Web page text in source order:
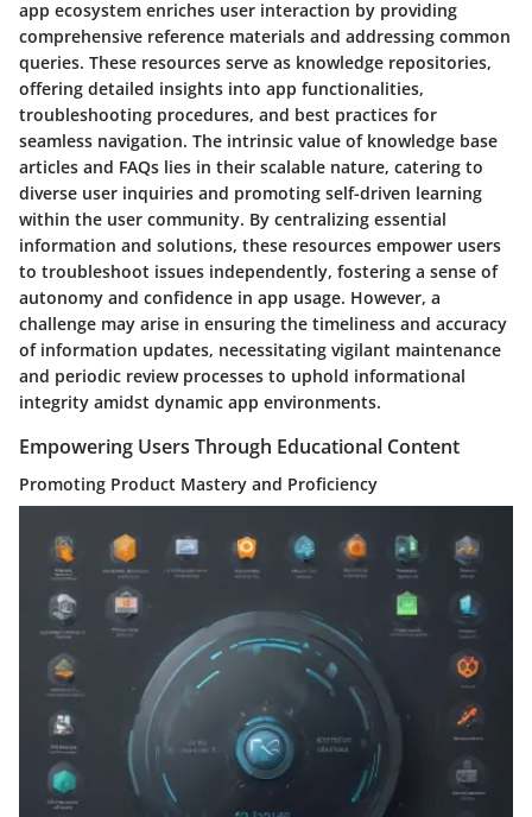
app ecosystem enriches user interaction by providing
comprehensive reference materials and addressing common
queries. These resources serve as knowledge repositories,
offering detailed insights into app functionalities,
troubleshooting procedures, and best practices for
seamless navigation. The intrinsic value of knowledge base
articles and FAQs lies in their scalable nature, catering to
diverse user inquiries and promoting self-driven learning
within the user community. By centralizing essential
information and solutions, these resources empower users
to troubleshoot issues independently, fostering a sense of
autonomy and confidence in app usage. However, a
challenge may arise in ensuring the timeliness and accuracy
of information updates, necessitating vigilant maintenance
and periodic review processes to uphold informational
integrity amidst dynamic app environments.
Empowering Users Through Educational Content
Promoting Product Mastery and Proficiency